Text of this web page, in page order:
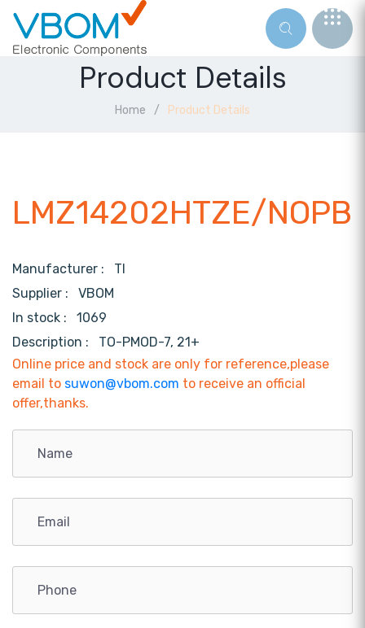
Product Details
Home Product Details
LMZ14202HTZE/NOPB
Manufacturer : TI
Supplier : VBOM
In stock :
1069
Description :
TO-PMOD-7, 21+
Online price and stock are only for reference,please
email to suwon@vbom.com to receive an official
offer,thanks.